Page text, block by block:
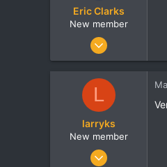
Eric Clarks
New member
Oct 17, 2016
0
L
larryks
New member
Mar 9, 2018